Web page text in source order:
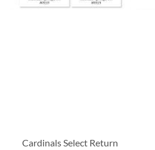
Cardinals Select Return